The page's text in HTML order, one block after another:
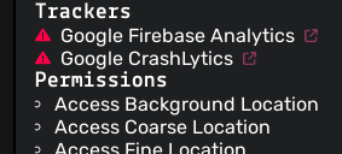
Trackers
Google Firebase Analytics
Google CrashLytics
Permissions
Access Background Location
Access Coarse Location